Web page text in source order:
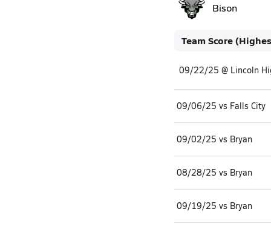
Bison
Team Score
09/22/25 @ Lincoln
09/06/25 vs Falls City
09/02/25 vs Bryan
08/28/25 vs Bryan
09/19/25 vs Bryan